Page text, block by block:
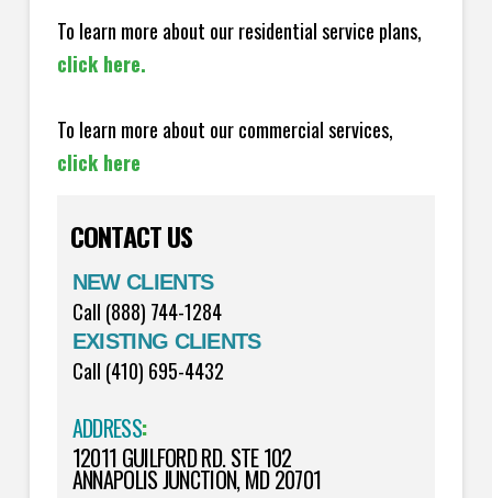
To learn more about our residential service plans,
click here.
To learn more about our commercial services,
click here
CONTACT US
NEW CLIENTS
Call (888) 744-1284
EXISTING CLIENTS
Call (410) 695-4432
ADDRESS:
12011 GUILFORD RD. STE 102
ANNAPOLIS JUNCTION, MD 20701